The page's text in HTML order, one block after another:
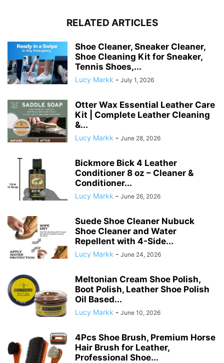
RELATED ARTICLES
Shoe Cleaner, Sneaker Cleaner,
Shoe Cleaning Kit for Sneaker,
Tennis Shoes,...
Lucy Markk - July 1, 2026
Otter Wax Essential Leather Care
Kit | Complete Leather Cleaning
&...
Lucy Markk - June 28, 2026
Bickmore Bick 4 Leather
Conditioner 8 oz – Cleaner &
Conditioner...
Lucy Markk - June 26, 2026
Suede Shoe Cleaner Nubuck
Shoe Cleaner and Water
Repellent with 4-Side...
Lucy Markk - June 24, 2026
Meltonian Cream Shoe Polish,
Boot Polish, Leather Shoe Polish
Oil Based...
Lucy Markk - June 10, 2026
4Pcs Shoe Brush, Premium Horse
Hair Brush for Leather,
Professional Shoe...